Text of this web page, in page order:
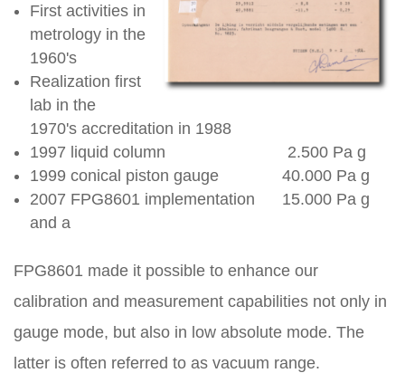
First activities in
metrology in the
1960's
Realization first
lab in the
1970's accreditation in 1988
1997 liquid column 2.500 Pa g
1999 conical piston gauge 40.000 Pa g
2007 FPG8601 implementation 15.000 Pa g
and a
FPG8601 made it possible to enhance our
calibration and measurement capabilities not only in
gauge mode, but also in low absolute mode. The
latter is often referred to as vacuum range.